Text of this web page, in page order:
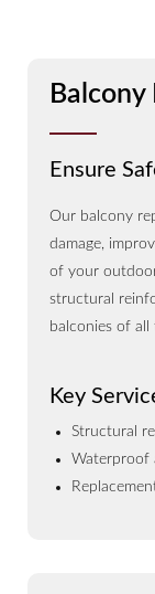
Ensure
Our balcony
damage,
of your
structural
balconies of all
Key
Structural
Waterproof